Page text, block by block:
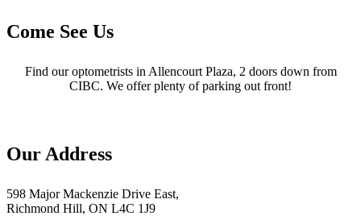
Come See Us
Find our optometrists in Allencourt Plaza, 2 doors down from
CIBC. We offer plenty of parking out front!
Our Address
598 Major Mackenzie Drive East,
Richmond Hill, ON L4C 1J9